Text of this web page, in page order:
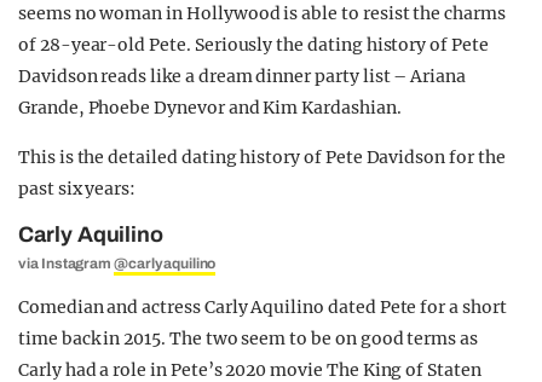
seems no woman in Hollywood is able to resist the charms
of 28-year-old Pete. Seriously the dating history of Pete
Davidson reads like a dream dinner party list – Ariana
Grande, Phoebe Dynevor and Kim Kardashian.
This is the detailed dating history of Pete Davidson for the
past six years:
Carly Aquilino
via Instagram@carlyaquilino
Comedian and actress Carly Aquilino dated Pete for a short
time back in 2015. The two seem to be on good terms as
Carly had a role in Pete’s 2020 movie The King of Staten